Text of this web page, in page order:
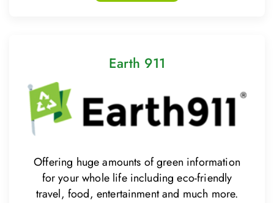
Earth 911
Offering huge amounts of green information
for your whole life including eco-friendly
travel, food, entertainment and much more.